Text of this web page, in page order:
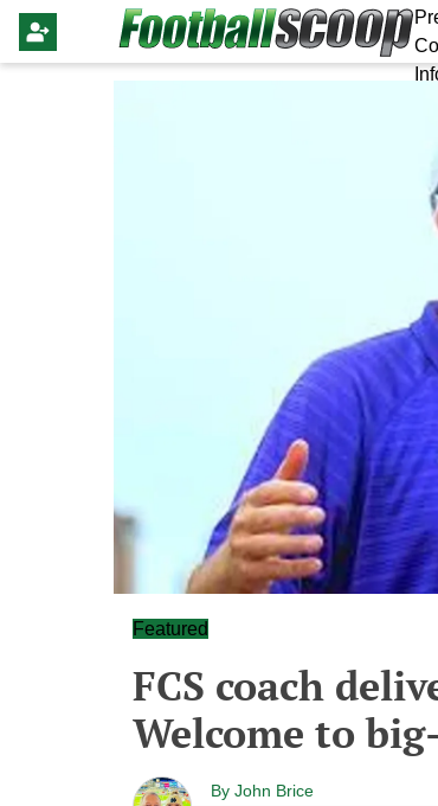
Featured
FCS coach
Welcome to
By John Brice